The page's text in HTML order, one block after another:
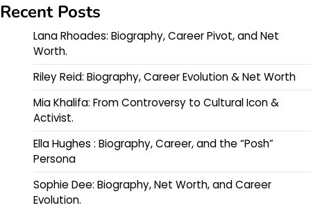
Recent Posts
Lana Rhoades: Biography, Career Pivot, and Net
Worth.
Riley Reid: Biography, Career Evolution & Net Worth
Mia Khalifa: From Controversy to Cultural Icon &
Activist.
Ella Hughes : Biography, Career, and the “Posh”
Persona
Sophie Dee: Biography, Net Worth, and Career
Evolution.